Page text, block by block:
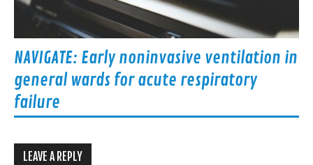
NAVIGATE: Early noninvasive ventilation in
general wards for acute respiratory
failure
LEAVE A REPLY